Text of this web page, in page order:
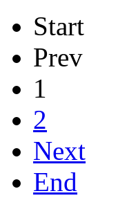
Start
Prev
1
2
Next
End